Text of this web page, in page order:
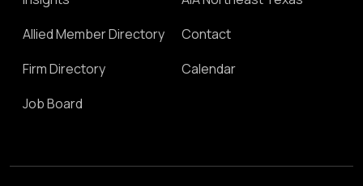
Allied Member Directory
Firm Directory
Job Board
Contact
Calendar